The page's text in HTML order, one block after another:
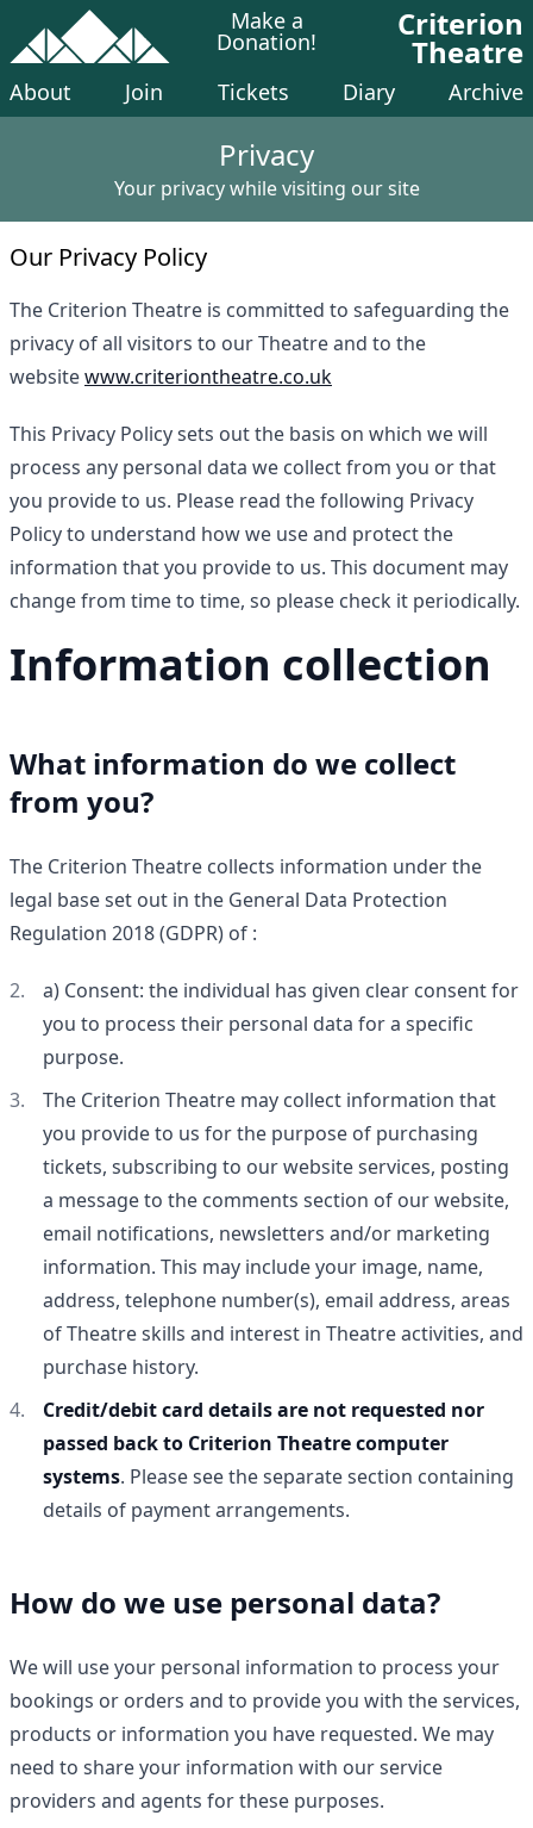
Make a
Donation! Criterion
Theatre
About Join Tickets Diary Archive
Privacy
Your privacy while visiting our site
Our Privacy Policy
The Criterion Theatre is committed to safeguarding the
privacy of all visitors to our Theatre and to the
websitewww.criteriontheatre.co.uk
This Privacy Policy sets out the basis on which we will
process any personal data we collect from you or that
you provide to us. Please read the following Privacy
Policy to understand how we use and protect the
information that you provide to us. This document may
change from time to time, so please check it periodically.
Information collection
What information do we collect
from you?
The Criterion Theatre collects information under the
legal base set out in the General Data Protection
Regulation 2018 (GDPR) of :
a) Consent: the individual has given clear consent for
you to process their personal data for a specific
purpose.
The Criterion Theatre may collect information that
you provide to us for the purpose of purchasing
tickets, subscribing to our website services, posting
a message to the comments section of our website,
email notifications, newsletters and/or marketing
information. This may include your image, name,
address, telephone number(s), email address, areas
of Theatre skills and interest in Theatre activities, and
purchase history.
Credit/debit card details are not requested nor
passed back to Criterion Theatre computer
systems. Please see the separate section containing
details of payment arrangements.
How do we use personal data?
We will use your personal information to process your
bookings or orders and to provide you with the services,
products or information you have requested. We may
need to share your information with our service
providers and agents for these purposes.